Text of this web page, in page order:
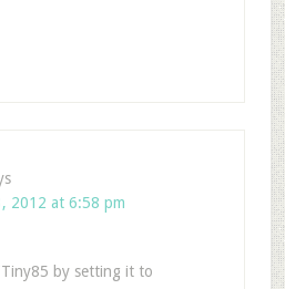
2012 at 6:58 pm
by setting it to